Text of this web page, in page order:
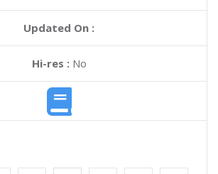
Updated On :
Hi-res :No